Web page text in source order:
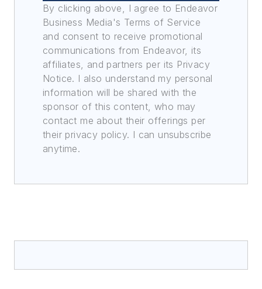
By clicking above, I agree to Endeavor
Business Media's Terms of Service
and consent to receive promotional
communications from Endeavor, its
affiliates, and partners per its Privacy
Notice. I also understand my personal
information will be shared with the
sponsor of this content, who may
contact me about their offerings per
their privacy policy. I can unsubscribe
anytime.